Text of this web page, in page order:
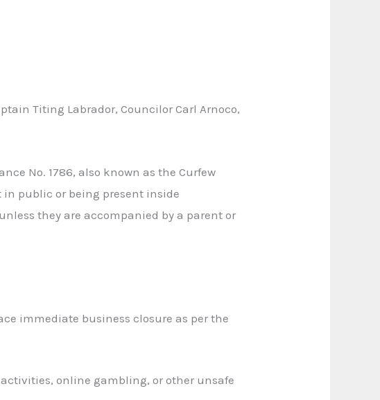
Titing Labrador, Councilor Carl Arnoco,
No. 1786, also known as the Curfew
in public or being present inside
they are accompanied by a parent or
immediate business closure as per the
online gambling, or other unsafe